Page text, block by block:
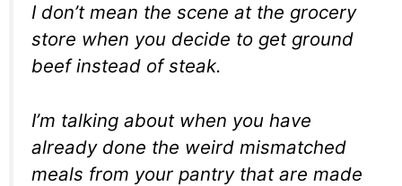
I don’t mean the scene at the grocery
store when you decide to get ground
beef instead of steak.
I’m talking about when you have
already done the weird mismatched
meals from your pantry that are made